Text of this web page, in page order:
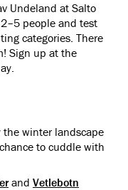
Undeland at Salto
people and test
categories. There
Sign up at the
the winter landscape
to cuddle with
and Vetlebotn